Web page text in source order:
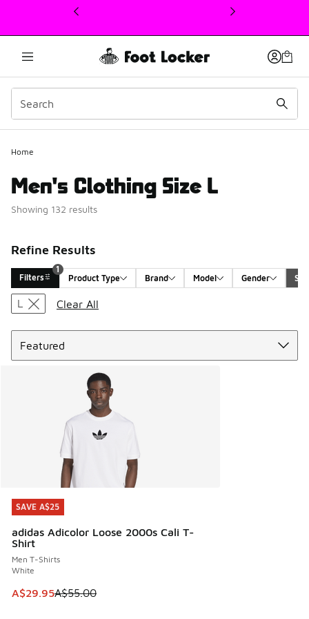
This link will open in a new window
Home
Men's Clothing Size L
Showing 132 results
Refine Results
Filters
1
Product Type
Brand Model Gender
Search Results
L
Clear All
SAVE A$25
adidas Adicolor Loose 2000s Cali T-
Shirt
Men T-Shirts
White
This item is on sale. Price dropped from A$55.00 to
A$29.95A$55.00
SAVE A$25